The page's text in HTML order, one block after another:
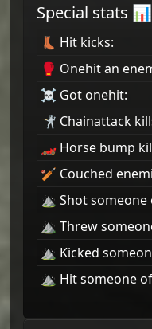
Special stats 📊
👢 Hit kicks:
🥊 Onehit an
☠ Got onehit:
🤺 Chainattack
🏎 Horse bump
🏏 Couched
⛰ Shot someone
⛰ Threw
⛰ Kicked
⛰ Hit someone